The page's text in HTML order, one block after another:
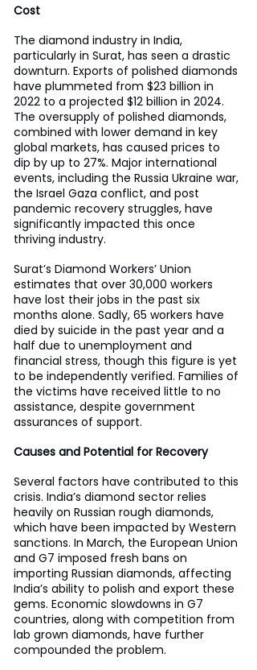
Cost
The diamond industry in India,
particularly in Surat, has seen a drastic
downturn. Exports of polished diamonds
have plummeted from $23 billion in
2022 to a projected $12 billion in 2024.
The oversupply of polished diamonds,
combined with lower demand in key
global markets, has caused prices to
dip by up to 27%. Major international
events, including the Russia Ukraine war,
the Israel Gaza conflict, and post
pandemic recovery struggles, have
significantly impacted this once
thriving industry.
Surat’s Diamond Workers’ Union
estimates that over 30,000 workers
have lost their jobs in the past six
months alone. Sadly, 65 workers have
died by suicide in the past year and a
half due to unemployment and
financial stress, though this figure is yet
to be independently verified. Families of
the victims have received little to no
assistance, despite government
assurances of support.
Causes and Potential for Recovery
Several factors have contributed to this
crisis. India’s diamond sector relies
heavily on Russian rough diamonds,
which have been impacted by Western
sanctions. In March, the European Union
and G7 imposed fresh bans on
importing Russian diamonds, affecting
India’s ability to polish and export these
gems. Economic slowdowns in G7
countries, along with competition from
lab grown diamonds, have further
compounded the problem.